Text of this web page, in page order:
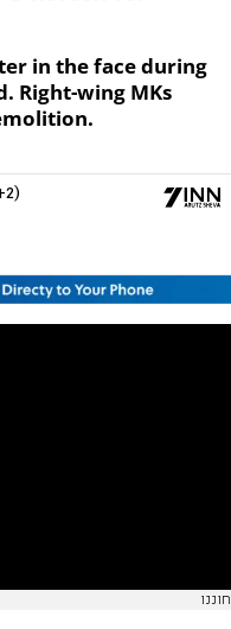
in the face during
Right-wing MKs
חוננו